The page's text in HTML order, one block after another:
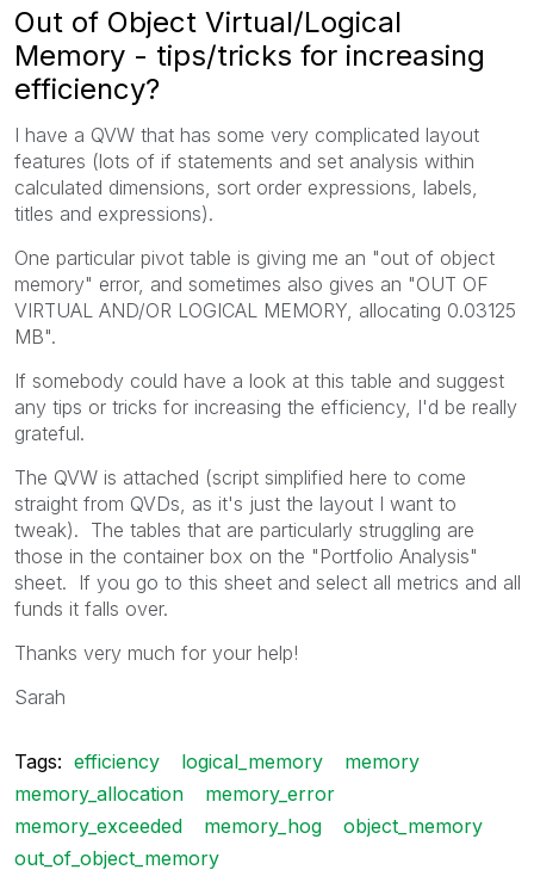
Out of Object Virtual/Logical
Memory - tips/tricks for increasing
efficiency?
I have a QVW that has some very complicated layout
features (lots of if statements and set analysis within
calculated dimensions, sort order expressions, labels,
titles and expressions).
One particular pivot table is giving me an "out of object
memory" error, and sometimes also gives an "OUT OF
VIRTUAL AND/OR LOGICAL MEMORY, allocating 0.03125
MB".
If somebody could have a look at this table and suggest
any tips or tricks for increasing the efficiency, I'd be really
grateful.
The QVW is attached (script simplified here to come
straight from QVDs, as it's just the layout I want to
tweak). The tables that are particularly struggling are
those in the container box on the "Portfolio Analysis"
sheet. If you go to this sheet and select all metrics and all
funds it falls over.
Thanks very much for your help!
Sarah
Tags: efficiency logical_memory
memory
memory_allocation
memory_error
memory_exceeded
memory_hog
object_memory
out_of_object_memory